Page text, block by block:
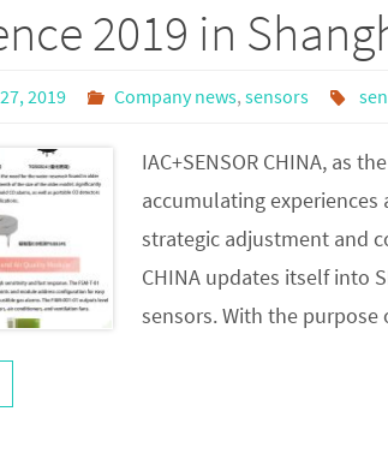
2019 in
2019 Company news,sensors
IAC+SENSOR CHINA, as
accumulating experiences
strategic adjustment and
CHINA updates itself into
sensors. With the